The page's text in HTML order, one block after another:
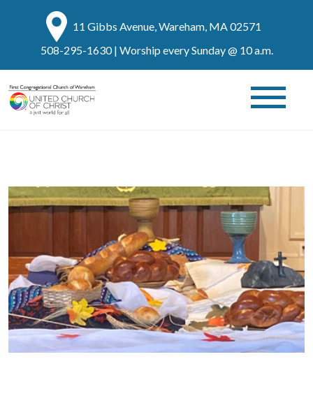
11 Gibbs Avenue, Wareham, MA 02571
508-295-1630| Worship every Sunday @ 10 a.m.